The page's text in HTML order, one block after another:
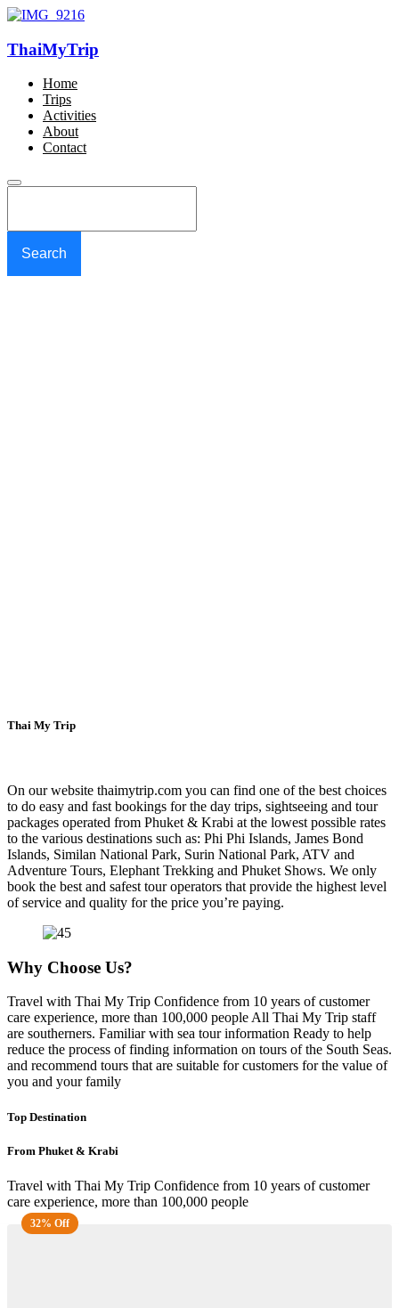
ThaiMyTrip
Home
Trips
Activities
About
Contact
Thai My Trip
On our website thaimytrip.com you can find one of the best choices
to do easy and fast bookings for the day trips, sightseeing and tour
packages operated from Phuket & Krabi at the lowest possible rates
to the various destinations such as: Phi Phi Islands, James Bond
Islands, Similan National Park, Surin National Park, ATV and
Adventure Tours, Elephant Trekking and Phuket Shows. We only
book the best and safest tour operators that provide the highest level
of service and quality for the price you’re paying.
Why Choose Us?
Travel with Thai My Trip Confidence from 10 years of customer
care experience, more than 100,000 people All Thai My Trip staff
are southerners. Familiar with sea tour information Ready to help
reduce the process of finding information on tours of the South Seas.
and recommend tours that are suitable for customers for the value of
you and your family
Top Destination
From Phuket & Krabi
Travel with Thai My Trip Confidence from 10 years of customer
care experience, more than 100,000 people
32% Off